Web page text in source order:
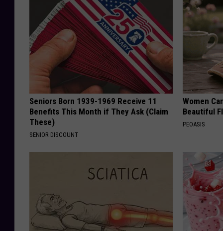
Seniors Born 1939-1969 Receive 11
Benefits This Month if They Ask (Claim
These)
SENIOR DISCOUNT
Women
Beautiful
PEOASIS